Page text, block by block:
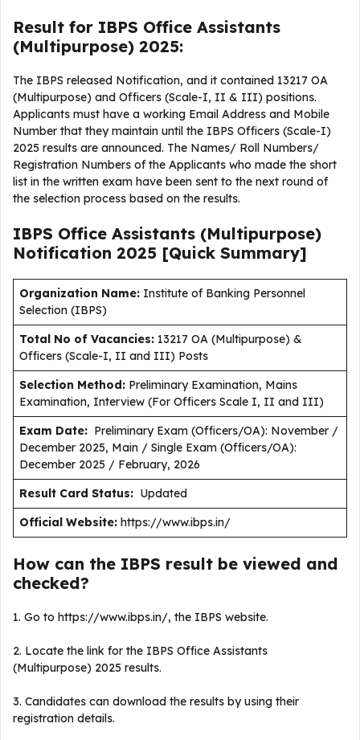
Result for IBPS Office Assistants
(Multipurpose) 2025:
The IBPS released Notification, and it contained 13217 OA
(Multipurpose) and Officers (Scale-I, II & III) positions.
Applicants must have a working Email Address and Mobile
Number that they maintain until the IBPS Officers (Scale-I)
2025 results are announced. The Names/ Roll Numbers/
Registration Numbers of the Applicants who made the short
list in the written exam have been sent to the next round of
the selection process based on the results.
IBPS Office Assistants (Multipurpose)
Notification 2025 [Quick Summary]
Organization Name: Institute of Banking Personnel
Selection (IBPS)
Total No of Vacancies: 13217 OA (Multipurpose) &
Officers (Scale-I, II and III) Posts
Selection Method: Preliminary Examination, Mains
Examination, Interview (For Officers Scale I, II and III)
Exam Date: Preliminary Exam (Officers/OA): November /
December 2025, Main / Single Exam (Officers/OA):
December 2025 / February, 2026
Result Card Status: Updated
Official Website: https://www.ibps.in/
How can the IBPS result be viewed and
checked?
1. Go to https://www.ibps.in/, the IBPS website.
2. Locate the link for the IBPS Office Assistants
(Multipurpose) 2025 results.
3. Candidates can download the results by using their
registration details.